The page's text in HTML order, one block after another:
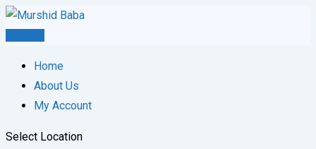
Skip
Home
About Us
My Account
Select Location